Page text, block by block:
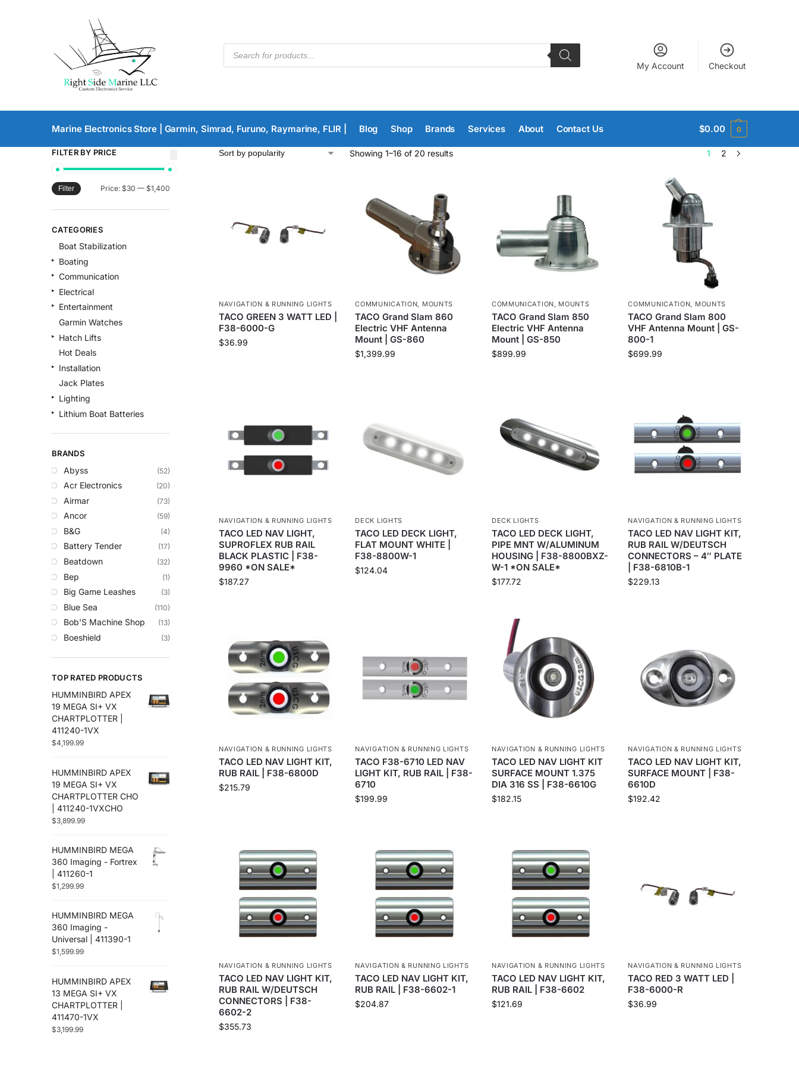
My Account Checkout
Marine Electronics Store | Garmin, Simrad, Furuno, Raymarine, FLIR | Blog Shop Brands Services About Contact Us $0.00 0
Showing 1–16 of 20 results 1 2
NAVIGATION & RUNNING LIGHTS
TACO GREEN 3 WATT LED |
F38-6000-G
$36.99
COMMUNICATION MOUNTS
TACO Grand Slam 860
Electric VHF Antenna
Mount | GS-860
$1,399.99
COMMUNICATION MOUNTS
TACO Grand Slam 850
Electric VHF Antenna
Mount | GS-850
$899.99
COMMUNICATION MOUNTS
TACO Grand Slam 800
VHF Antenna Mount | GS-
800-1
$699.99
NAVIGATION & RUNNING LIGHTS
TACO LED NAV LIGHT,
SUPROFLEX RUB RAIL
BLACK PLASTIC | F38-
9960 *ON SALE*
$187.27
DECK LIGHTS
TACO LED DECK LIGHT,
FLAT MOUNT WHITE |
F38-8800W-1
$124.04
DECK LIGHTS
TACO LED DECK LIGHT,
PIPE MNT W/ALUMINUM
HOUSING | F38-8800BXZ-
W-1 *ON SALE*
$177.72
NAVIGATION & RUNNING LIGHTS
TACO LED NAV LIGHT KIT,
RUB RAIL W/DEUTSCH
CONNECTORS – 4″ PLATE
| F38-6810B-1
$229.13
NAVIGATION & RUNNING LIGHTS
TACO LED NAV LIGHT KIT,
RUB RAIL | F38-6800D
$215.79
NAVIGATION & RUNNING LIGHTS
TACO F38-6710 LED NAV
LIGHT KIT, RUB RAIL | F38-
6710
$199.99
NAVIGATION & RUNNING LIGHTS
TACO LED NAV LIGHT KIT
SURFACE MOUNT 1.375
DIA 316 SS | F38-6610G
$182.15
NAVIGATION & RUNNING LIGHTS
TACO LED NAV LIGHT KIT,
SURFACE MOUNT | F38-
6610D
$192.42
NAVIGATION & RUNNING LIGHTS
TACO LED NAV LIGHT KIT,
RUB RAIL W/DEUTSCH
CONNECTORS | F38-
6602-2
$355.73
NAVIGATION & RUNNING LIGHTS
TACO LED NAV LIGHT KIT,
RUB RAIL | F38-6602-1
$204.87
NAVIGATION & RUNNING LIGHTS
TACO LED NAV LIGHT KIT,
RUB RAIL | F38-6602
$121.69
NAVIGATION & RUNNING LIGHTS
TACO RED 3 WATT LED |
F38-6000-R
$36.99
FILTER BY PRICE
Filter Price: $30 — $1,400
CATEGORIES
Boat Stabilization
Boating
Communication
Electrical
Entertainment
Garmin Watches
Hatch Lifts
Hot Deals
Installation
Jack Plates
Lighting
Lithium Boat Batteries
Safety
Security & Monitoring
Shallow Water Anchors
Sonar
Starlink Products
Trolling Motors
Uncategorized
BRANDS
Abyss (52)
Acr Electronics (20)
Airmar (73)
Ancor (59)
B&G (4)
Battery Tender (17)
Beatdown (32)
Bep (1)
Big Game Leashes (3)
Blue Sea (110)
Bob'S Machine Shop (13)
Boeshield (3)
Cannon
Comrod (4)
Custom
Digital Antenna
Ds18
Em-Trak (6)
Fell Marine
Flir
Furuno
Garmin (586)
Golight
Gost
Humminbird (48)
Icom
Jl Audio
Johnson Pumps
Lenco Marine (94)
Lithium Pros
Locmarine
Lowrance
TOP RATED PRODUCTS
HUMMINBIRD APEX
19 MEGA SI+ VX
CHARTPLOTTER |
411240-1VX
$4,199.99
HUMMINBIRD APEX
19 MEGA SI+ VX
CHARTPLOTTER CHO
| 411240-1VXCHO
$3,899.99
HUMMINBIRD MEGA
360 Imaging - Fortrex
| 411260-1
$1,299.99
HUMMINBIRD MEGA
360 Imaging -
Universal | 411390-1
$1,599.99
HUMMINBIRD APEX
13 MEGA SI+ VX
CHARTPLOTTER |
411470-1VX
$3,199.99